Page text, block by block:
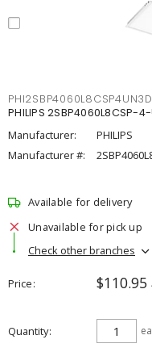
PHILIPS 2SBP4060L8CSP-
Manufacturer:
PHILIPS
Manufacturer #:
Available for delivery
Unavailable for pick up
Check other branches
Price $110.95
Quantity ea